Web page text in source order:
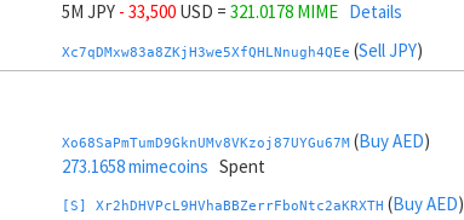
5M JPY - 33,500 USD = 321.0178 MIME Details
Xc7qDMxw83a8ZKjH3we5XfQHLNnugh4QEe (Sell JPY)
239.5151 mimecoinsSpent
1,678.7821 mimecoinsSpent
-5M JPY+ 35,500USD =1,678.7821 MIME
Xn7rVoyBnBThJ3ddb3riYVfhV3WNzqjxu9(Buy KRW)
Xo68SaPmTumD9GknUMv8VKzoj87UYGu67M (Buy AED)
273.1658 mimecoins Spent
[S] Xr2hDHVPcL9HVhaBBZerrFboNtc2aKRXTH (Buy AED)